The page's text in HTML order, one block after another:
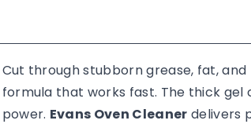
Cut through stubborn grease, fat,
formula that works fast. The thick
power. Evans Oven Cleaner delivers